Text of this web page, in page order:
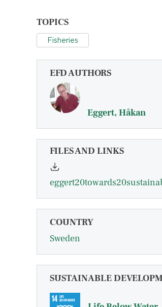
TOPICS
Fisheries
EFD AUTHORS
Eggert, Håkan
FILES AND LINKS
COUNTRY
Sweden
SUSTAINABLE